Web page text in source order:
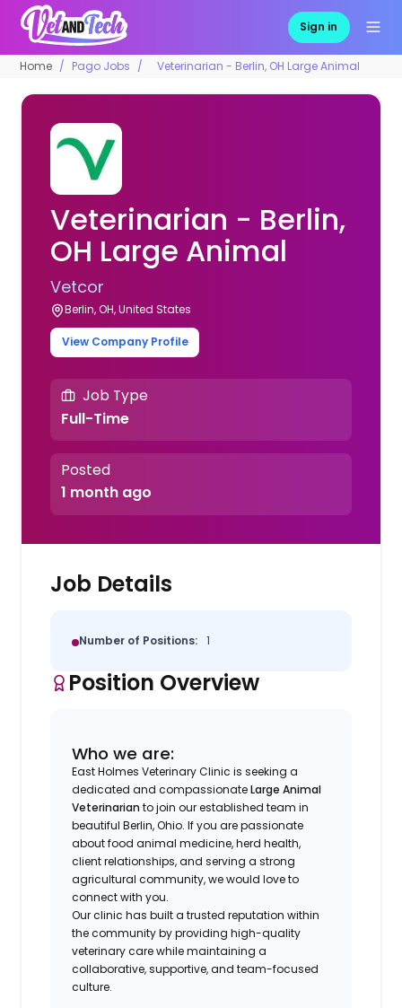
Sign in
Home Pago Jobs Veterinarian - Berlin, OH Large Animal
Veterinarian - Berlin,
OH Large Animal
Vetcor
Berlin, OH, United States
View Company Profile
Job Type
Full-Time
Posted
1 month ago
Job Details
Number of Positions: 1
Position Overview
Who we are:
East Holmes Veterinary Clinic is seeking a
dedicated and compassionateLarge Animal
Veterinarian to join our established team in
beautiful Berlin, Ohio. If you are passionate
about food animal medicine, herd health,
client relationships, and serving a strong
agricultural community, we would love to
connect with you.
Our clinic has built a trusted reputation within
the community by providing high-quality
veterinary care while maintaining a
collaborative, supportive, and team-focused
culture.